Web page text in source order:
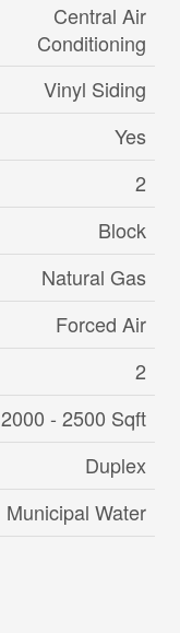
Central Air
Conditioning
Vinyl Siding
Yes
2
Block
Natural Gas
Forced Air
2
2000 - 2500 Sqft
Duplex
Municipal Water